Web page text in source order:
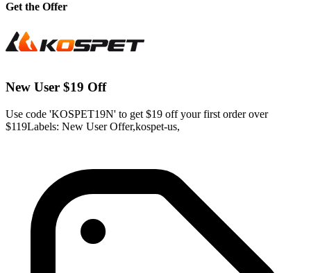
Get the Offer
New User $19 Off
Use code 'KOSPET19N' to get $19 off your first order over
$119Labels: New User Offer,kospet-us,